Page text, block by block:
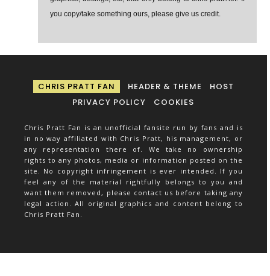
you copy/take something ours, please give us credit.
CHRIS PRATT FAN HEADER & THEME
HOST
PRIVACY POLICY
COOKIES
Chris Pratt Fan is an unofficial fansite run by fans and is
in no way affiliated with Chris Pratt, his management, or
any representation there of. We take no ownership
rights to any photos, media or information posted on the
site. No copyright infringement is ever intended. If you
feel any of the material rightfully belongs to you and
want them removed, please contact us before taking any
legal action. All original graphics and content belong to
Chris Pratt Fan.